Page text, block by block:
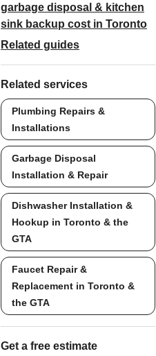
garbage disposal & kitchen
sink backup cost in Toronto
Related guides
Related services
Plumbing Repairs &
Installations
Garbage Disposal
Installation & Repair
Dishwasher Installation &
Hookup in Toronto & the
GTA
Faucet Repair &
Replacement in Toronto &
the GTA
Get a free estimate